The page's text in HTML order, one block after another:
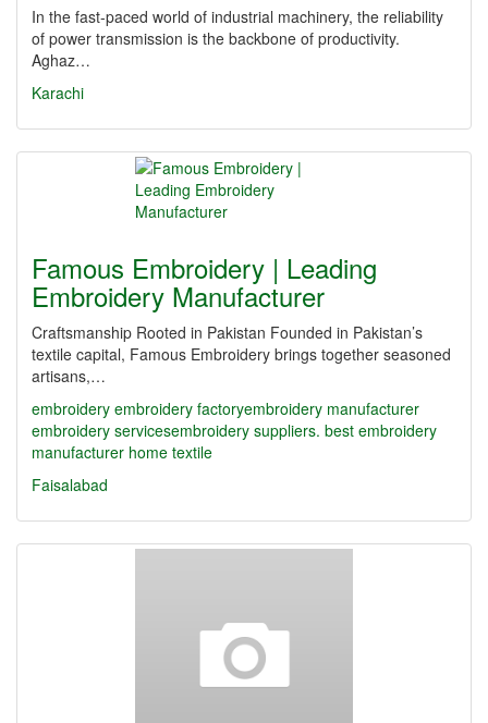
In the fast-paced world of industrial machinery, the reliability
of power transmission is the backbone of productivity.
Aghaz…
Karachi
Famous Embroidery | Leading
Embroidery Manufacturer
Craftsmanship Rooted in Pakistan Founded in Pakistan’s
textile capital, Famous Embroidery brings together seasoned
artisans,…
embroidery embroidery factory​embroidery manufacturer
embroidery services​embroidery suppliers. best embroidery
manufacturer home textile
Faisalabad